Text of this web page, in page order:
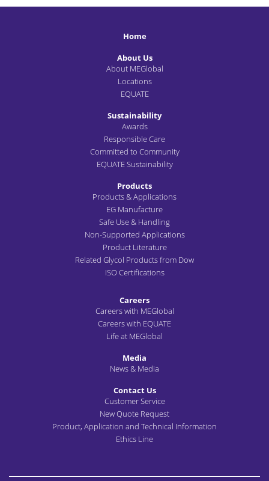
Home
About Us
About MEGlobal
Locations
EQUATE
Sustainability
Awards
Responsible Care
Committed to Community
EQUATE Sustainability
Products
Products & Applications
EG Manufacture
Safe Use & Handling
Non-Supported Applications
Product Literature
Related Glycol Products from Dow
ISO Certifications
Careers
Careers with MEGlobal
Careers with EQUATE
Life at MEGlobal
Media
News & Media
Contact Us
Customer Service
New Quote Request
Product, Application and Technical Information
Ethics Line